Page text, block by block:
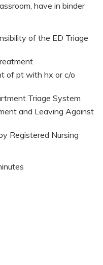
have in binder
of the ED Triage
of pt with hx or c/o
Triage System
and Leaving Against
Registered Nursing